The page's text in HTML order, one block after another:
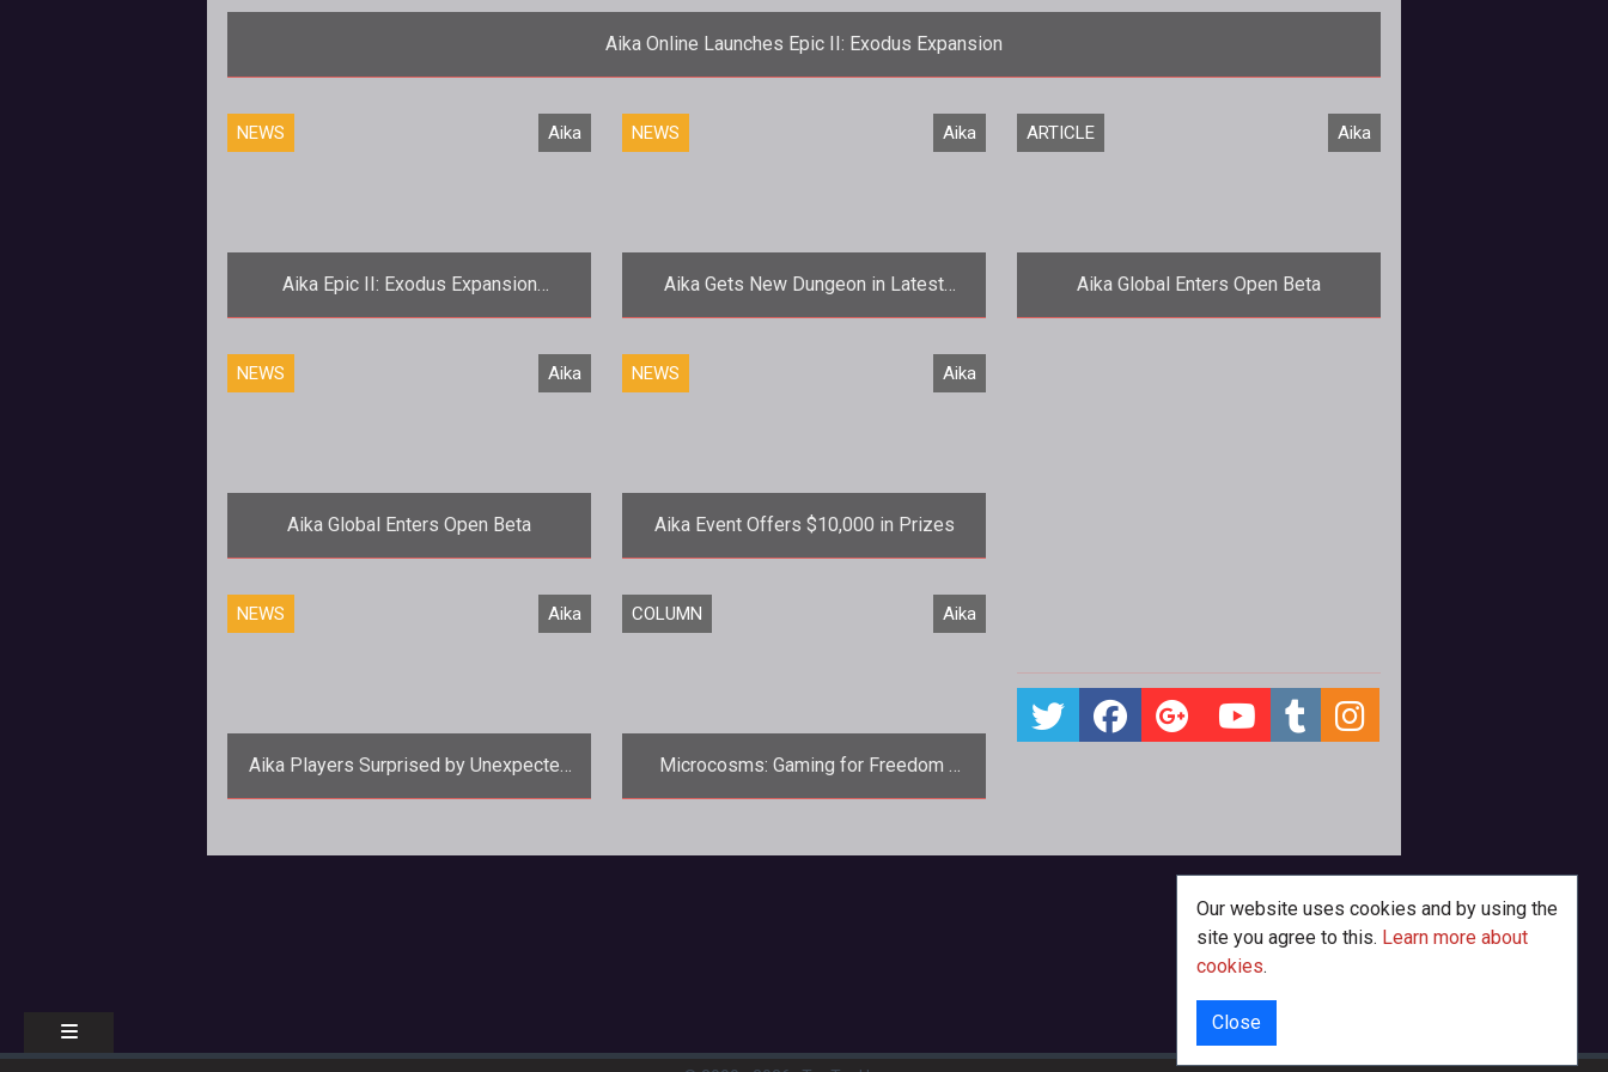
Aika Online Launches Epic II: Exodus Expansion
<p>The latest chapter in <em>Aika Onlines</em> epic saga arrives with the launch of the <em>Epic II: Exodus</
NEWS Aika
Aika Epic II: Exodus Expansion
Launches August 11th
<p><em>Aika Online's</em> first
expansion brings an increase to the
NEWS Aika
Aika Gets New Dungeon in Latest
Update
<p>Things have been pretty quiet from
gPotato since the launch of <a
ARTICLE Aika
Aika Global Enters Open Beta
NEWS Aika
Aika Global Enters Open Beta
NEWS Aika
Aika Event Offers $10,000 in Prizes
<p>Say what you will about gPotato,
they certainly do love their contest
NEWS Aika
Aika Players Surprised by Unexpected
Lead Nation System Implementation
href="http://www.tentonhammer.com/aika">Aika</a>
COLUMN Aika
Microcosms: Gaming for Freedom 
Aika Online Review
column dedicated to all things free-to-
Our website uses cookies and by using the
site you agree to this. Learn more about
cookies.
Close